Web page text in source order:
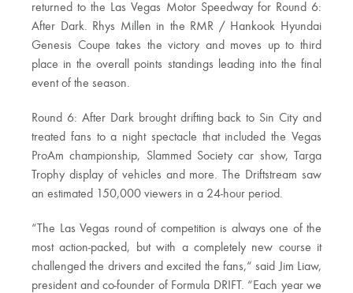
returned to the Las Vegas Motor Speedway for Round 6:
After Dark. Rhys Millen in the RMR / Hankook Hyundai
Genesis Coupe takes the victory and moves up to third
place in the overall points standings leading into the final
event of the season.
Round 6: After Dark brought drifting back to Sin City and
treated fans to a night spectacle that included the Vegas
ProAm championship, Slammed Society car show, Targa
Trophy display of vehicles and more. The Driftstream saw
an estimated 150,000 viewers in a 24-hour period.
“The Las Vegas round of competition is always one of the
most action-packed, but with a completely new course it
challenged the drivers and excited the fans,“ said Jim Liaw,
president and co-founder of Formula DRIFT. “Each year we